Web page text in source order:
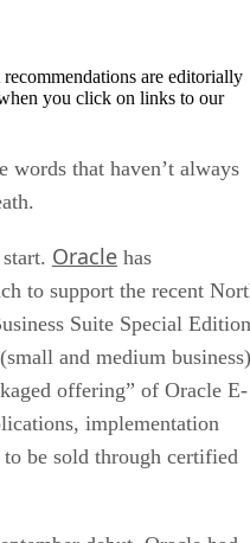
are editorially
you click on links to our
words that haven’t always
Oracle has
to support the recent
Suite Special
and medium business)
offering” of Oracle E-
implementation
be sold through certified